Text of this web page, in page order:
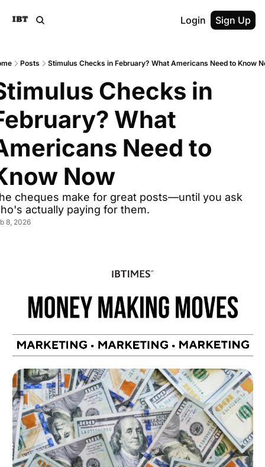
Login Sign Up
Posts Stimulus Checks in February? What Americans Need to Know
Checks in
What
Need to
Now
cheques make for great posts—until you ask
actually paying for them.
8, 2026